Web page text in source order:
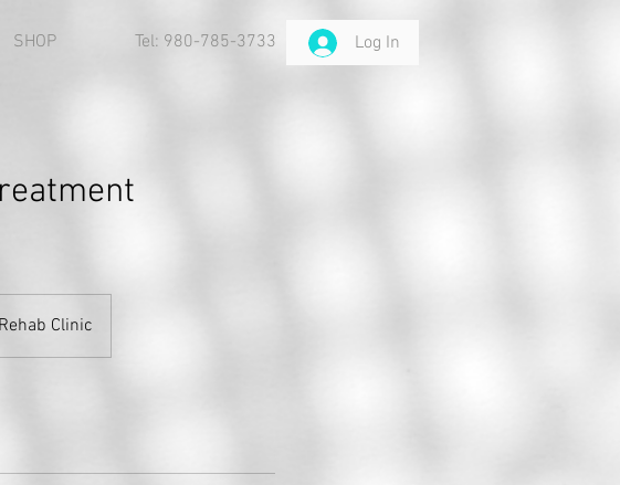
SHOP Tel: 980-785-3733 Log In
Clinic